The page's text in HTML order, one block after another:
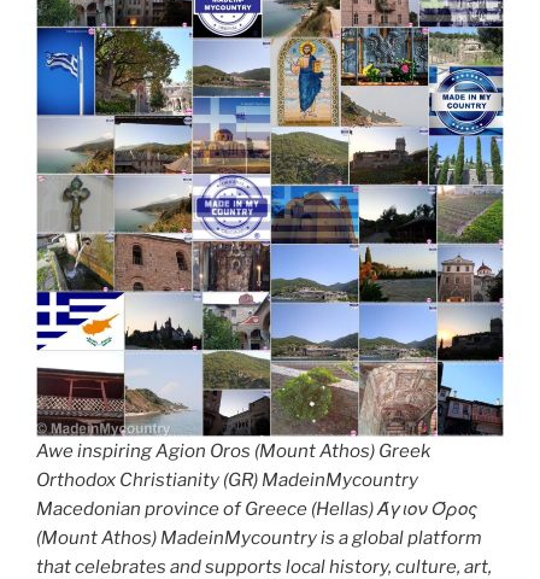
Awe inspiring Agion Oros (Mount Athos) Greek
Orthodox Christianity (GR) MadeinMycountry
Macedonian province of Greece (Hellas) Άγιον Όρος
(Mount Athos) MadeinMycountry is a global platform
that celebrates and supports local history, culture, art,